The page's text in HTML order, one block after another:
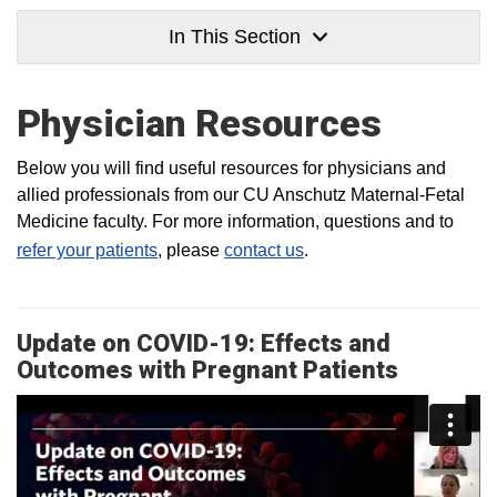
In This Section
Physician Resources
Below you will find useful resources for physicians and
allied professionals from our CU Anschutz Maternal-Fetal
Medicine faculty. For more information, questions and to
refer your patients, please contact us.
Update on COVID-19: Effects and
Outcomes with Pregnant Patients